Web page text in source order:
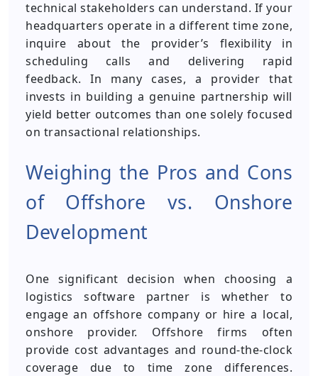
technical stakeholders can understand. If your
headquarters operate in a different time zone,
inquire about the provider’s flexibility in
scheduling calls and delivering rapid
feedback. In many cases, a provider that
invests in building a genuine partnership will
yield better outcomes than one solely focused
on transactional relationships.
Weighing the Pros and Cons
of Offshore vs. Onshore
Development
One significant decision when choosing a
logistics software partner is whether to
engage an offshore company or hire a local,
onshore provider. Offshore firms often
provide cost advantages and round-the-clock
coverage due to time zone differences.